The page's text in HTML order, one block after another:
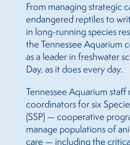
From managing strategic
endangered reptiles to
in long-running species
the Tennessee Aquarium
as a leader in freshwater
Day, as it does every day.
Tennessee Aquarium staff
coordinators for six
(SSP) — cooperative
manage populations of
care — including the